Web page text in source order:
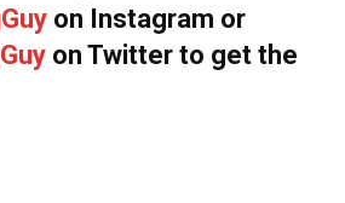
on Instagram or
on Twitter to get the